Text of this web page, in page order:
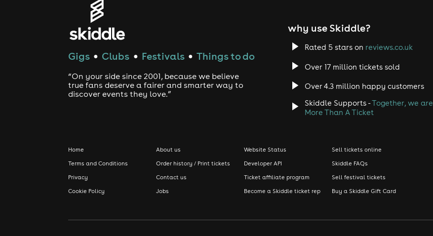
Gigs ● Clubs ● Festivals ● Things to do
“On your side since 2001, because we believe
true fans deserve a fairer and smarter way to
discover events they love.”
why use Skiddle?
Rated 5 stars on reviews.co.uk
Over 17 million tickets sold
Over 4.3 million happy customers
Skiddle Supports -Together, we are
More Than A Ticket
Home
Terms and Conditions
Privacy
Cookie Policy
About us
Order history / Print tickets
Contact us
Jobs
Website Status
Developer API
Ticket affiliate program
Become a Skiddle ticket rep
Sell tickets online
Skiddle FAQs
Sell festival tickets
Buy a Skiddle Gift Card